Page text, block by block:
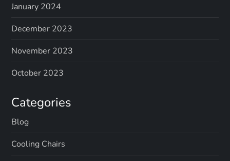
January 2024
December 2023
November 2023
October 2023
Categories
Blog
Cooling Chairs